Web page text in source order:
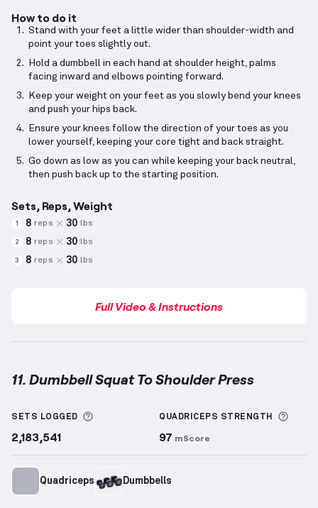
How to do it
Stand with your feet a little wider than shoulder-width and
point your toes slightly out.
Hold a dumbbell in each hand at shoulder height, palms
facing inward and elbows pointing forward.
Keep your weight on your feet as you slowly bend your knees
and push your hips back.
Ensure your knees follow the direction of your toes as you
lower yourself, keeping your core tight and back straight.
Go down as low as you can while keeping your back neutral,
then push back up to the starting position.
Sets, Reps, Weight
1 8 reps 30 lbs
2 8 reps 30 lbs
3 8 reps 30 lbs
Full Video & Instructions
11. Dumbbell Squat To Shoulder Press
SETS LOGGED More information about Sets Logged
2,183,541
QUADRICEPS STRENGTH
97 mScore
Quadriceps Dumbbells